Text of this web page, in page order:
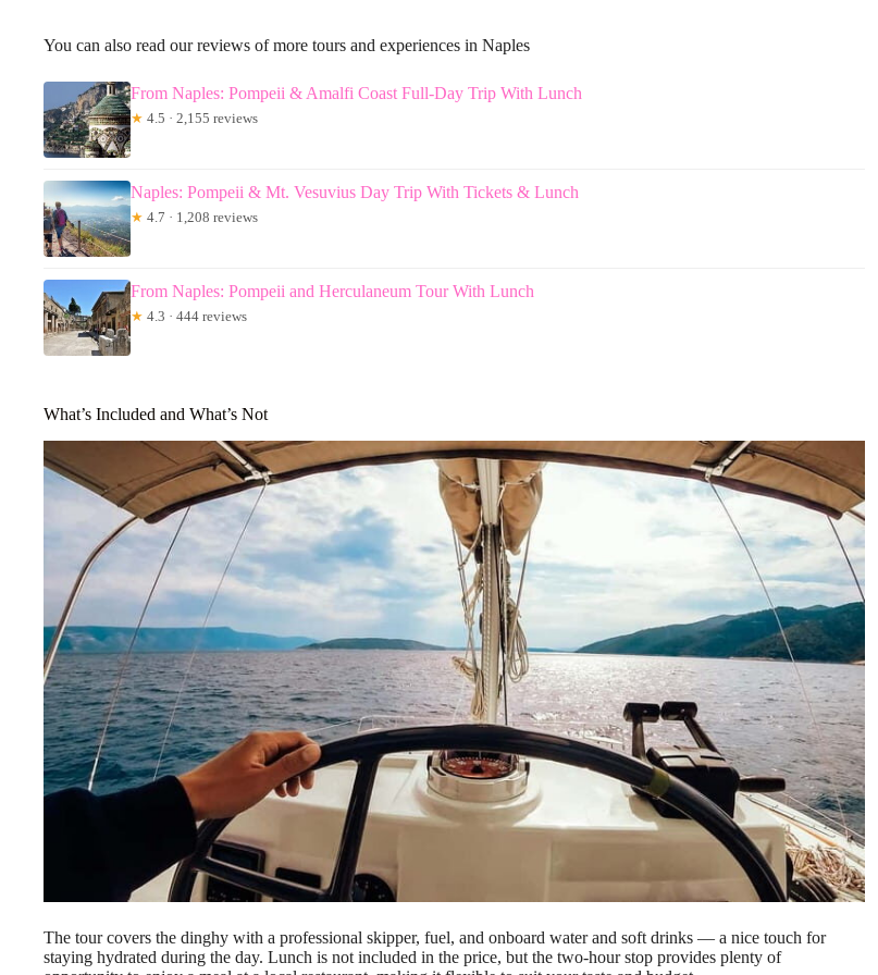
You can also read our reviews of more tours and experiences in Naples
From Naples: Pompeii & Amalfi Coast Full-Day Trip With Lunch
★ 4.5 · 2,155 reviews
Naples: Pompeii & Mt. Vesuvius Day Trip With Tickets & Lunch
★ 4.7 · 1,208 reviews
From Naples: Pompeii and Herculaneum Tour With Lunch
★ 4.3 · 444 reviews
What’s Included and What’s Not
The tour covers the dinghy with a professional skipper, fuel, and onboard water and soft drinks — a nice touch for
staying hydrated during the day. Lunch is not included in the price, but the two-hour stop provides plenty of